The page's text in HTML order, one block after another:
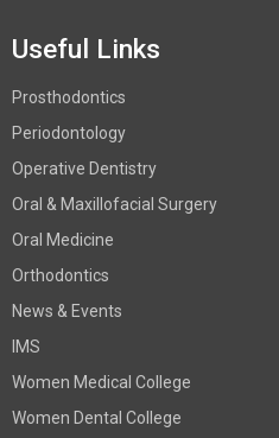
Useful Links
Prosthodontics
Periodontology
Operative Dentistry
Oral & Maxillofacial Surgery
Oral Medicine
Orthodontics
News & Events
IMS
Women Medical College
Women Dental College